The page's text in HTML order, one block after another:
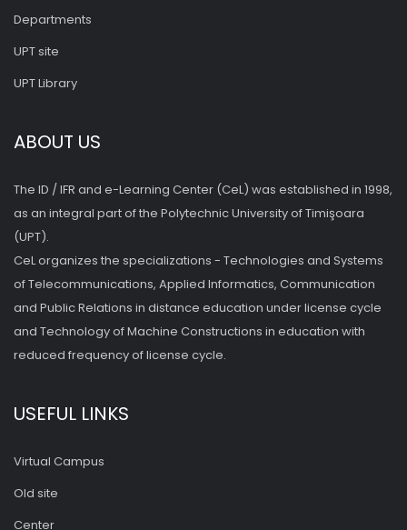
Departments
UPT site
UPT Library
ABOUT US
The ID / IFR and e-Learning Center (CeL) was established in 1998,
as an integral part of the Polytechnic University of Timişoara
(UPT).
CeL organizes the specializations - Technologies and Systems
of Telecommunications, Applied Informatics, Communication
and Public Relations in distance education under license cycle
and Technology of Machine Constructions in education with
reduced frequency of license cycle.
USEFUL LINKS
Virtual Campus
Old site
Center